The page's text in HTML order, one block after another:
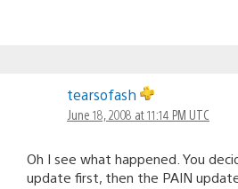
tearsofash
June 18, 2008 at 11:14 PM UTC
Oh I see what happened. You
update first, then the PAIN